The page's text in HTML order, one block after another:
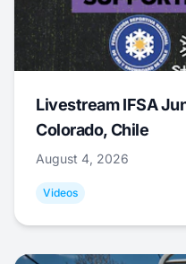
Livestream IFSA
Colorado, Chile
August 4, 2026
Videos